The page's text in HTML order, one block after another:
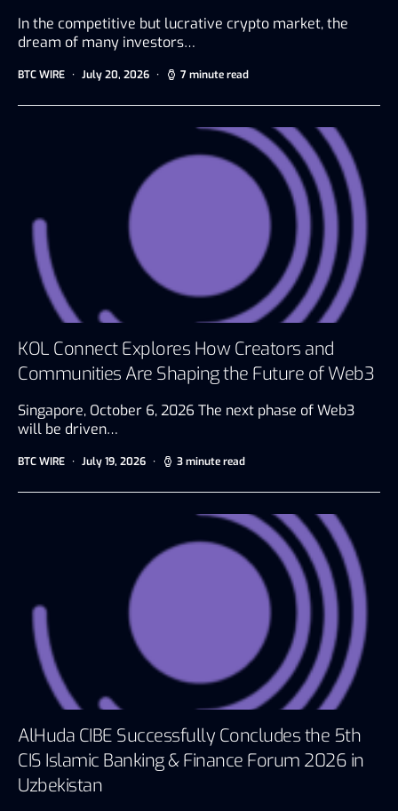
In the competitive but lucrative crypto market, the
dream of many investors…
BTC WIRE July 20, 2026 7 minute read
KOL Connect Explores How Creators and
Communities Are Shaping the Future of Web3
Singapore, October 6, 2026 The next phase of Web3
will be driven…
BTC WIRE July 19, 2026 3 minute read
AlHuda CIBE Successfully Concludes the 5th
CIS Islamic Banking & Finance Forum 2026 in
Uzbekistan